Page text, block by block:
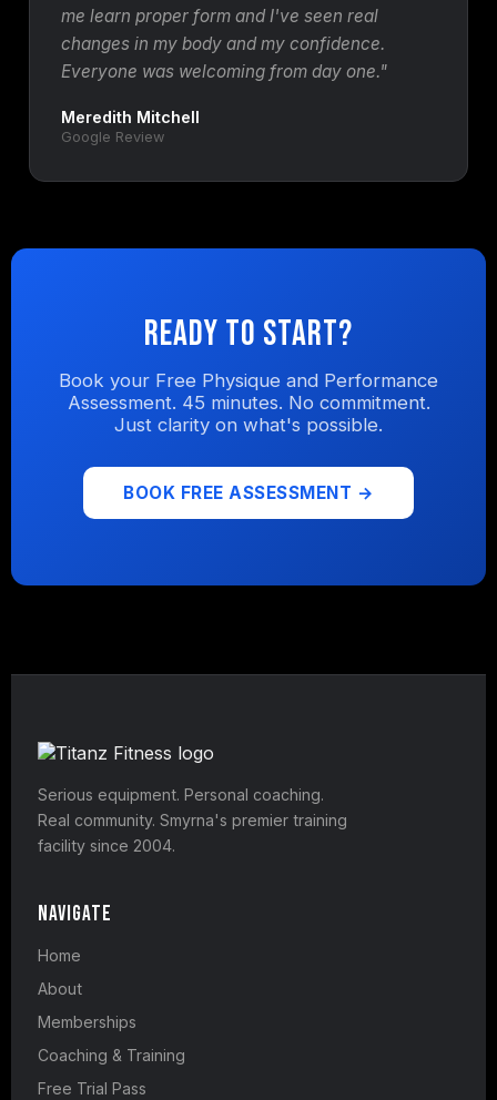
me learn proper form and I've seen real
changes in my body and my confidence.
Everyone was welcoming from day one."
Meredith Mitchell
Google Review
Ready to Start?
Book your Free Physique and Performance
Assessment. 45 minutes. No commitment.
Just clarity on what's possible.
BOOK FREE ASSESSMENT →
Serious equipment. Personal coaching.
Real community. Smyrna's premier training
facility since 2004.
Navigate
Home
About
Memberships
Coaching & Training
Free Trial Pass